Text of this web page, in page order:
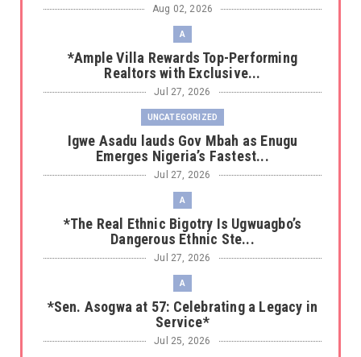
Aug 02, 2026
A
*Ample Villa Rewards Top-Performing
Realtors with Exclusive...
Jul 27, 2026
UNCATEGORIZED
Igwe Asadu lauds Gov Mbah as Enugu
Emerges Nigeria’s Fastest...
Jul 27, 2026
A
*The Real Ethnic Bigotry Is Ugwuagbo’s
Dangerous Ethnic Ste...
Jul 27, 2026
A
*Sen. Asogwa at 57: Celebrating a Legacy in
Service*
Jul 25, 2026